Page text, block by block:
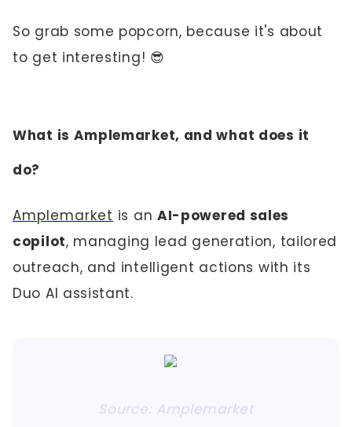
So grab some popcorn, because it's about
to get interesting! 😎
What is Amplemarket, and what does it
do?
Amplemarket is an AI-powered sales
copilot, managing lead generation, tailored
outreach, and intelligent actions with its
Duo AI assistant.
Source: Amplemarket